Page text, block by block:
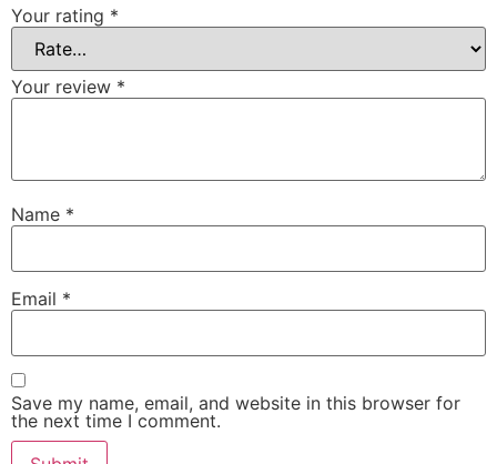
Your rating *
Your review *
Name *
Email *
Save my name, email, and website in this browser for
the next time I comment.